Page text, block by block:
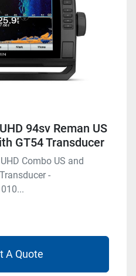
94sv Reman US
GT54 Transducer
Combo US and
-
A Quote